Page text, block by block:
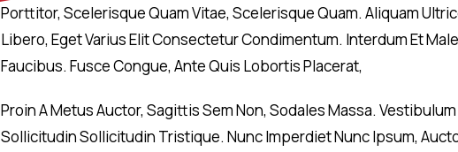
Porttitor, Scelerisque Quam Vitae, Scelerisque Quam. Aliquam
Libero, Eget Varius Elit Consectetur Condimentum. Interdum Et
Faucibus. Fusce Congue, Ante Quis Lobortis Placerat,
Proin A Metus Auctor, Sagittis Sem Non, Sodales Massa.
Sollicitudin Sollicitudin Tristique. Nunc Imperdiet Nunc Ipsum,